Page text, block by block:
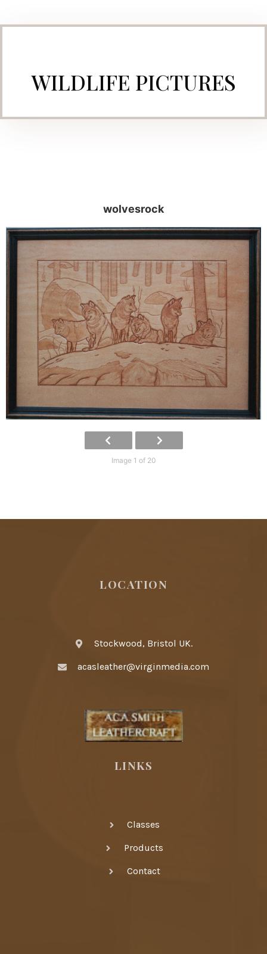
WILDLIFE PICTURES
wolvesrock
Image 1 of 20
LOCATION
Stockwood, Bristol UK.
acasleather@virginmedia.com
LINKS
Classes
Products
Contact